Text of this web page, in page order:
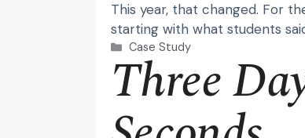
This year, that changed. For
starting with what students
Categories
Case Study
Three